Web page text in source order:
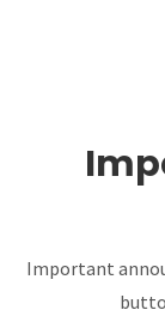
Important